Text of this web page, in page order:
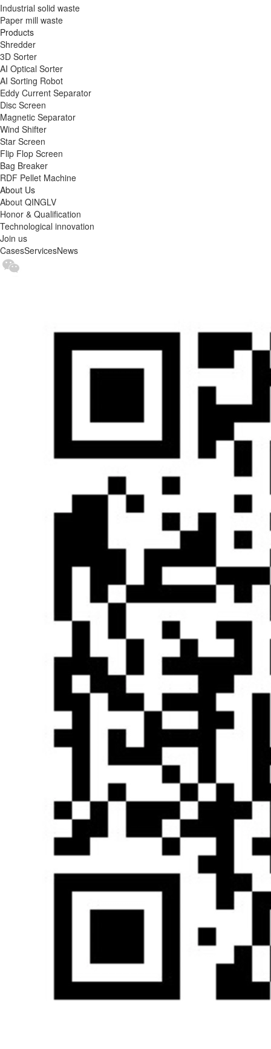
Industrial solid waste
Paper mill waste
Products
Shredder
3D Sorter
AI Optical Sorter
AI Sorting Robot
Eddy Current Separator
Disc Screen
Magnetic Separator
Wind Shifter
Star Screen
Flip Flop Screen
Bag Breaker
RDF Pellet Machine
About Us
About QINGLV
Honor & Qualification
Technological innovation
Join us
CasesServicesNews